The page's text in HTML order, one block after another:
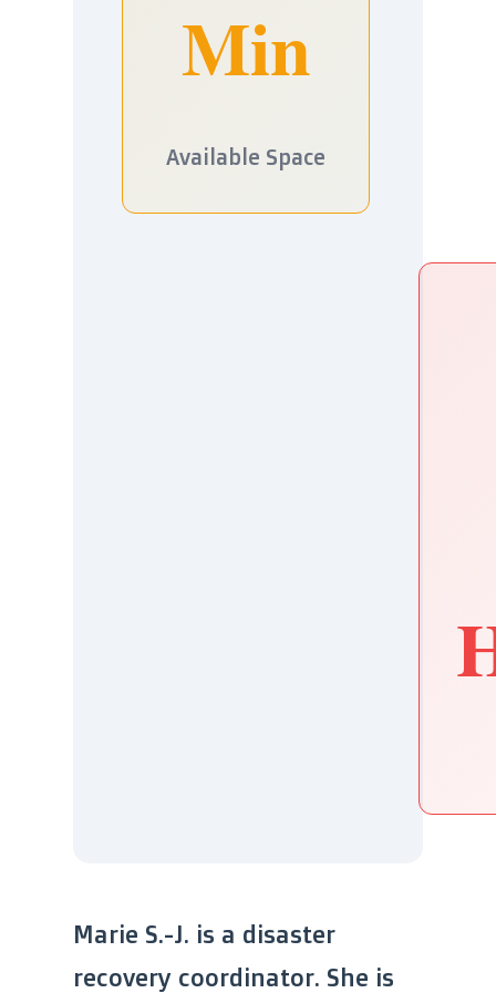
Min
Available Space
Marie S.-J. is a disaster
recovery coordinator. She is